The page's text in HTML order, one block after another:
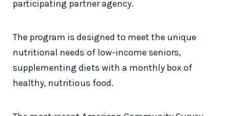
participating partner agency.
The program is designed to meet the unique
nutritional needs of low-income seniors,
supplementing diets with a monthly box of
healthy, nutritious food.